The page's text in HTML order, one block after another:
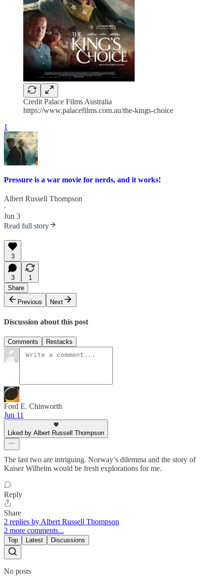
Credit Palace Films Australia
https://www.palacefilms.com.au/the-kings-choice
1
Pressure is a war movie for nerds, and it works!
Albert Russell Thompson
·
Jun 3
Read full story
3
3
1
Share
Previous
Next
Discussion about this post
Comments Restacks
Ford E. Chinworth
Jun 11
Liked by Albert Russell Thompson
The last two are intriguing. Norway’s dilemma and the story of
Kaiser Wilhelm would be fresh explorations for me.
Reply
Share
2 replies by Albert Russell Thompson
2 more comments...
Top Latest Discussions
No posts